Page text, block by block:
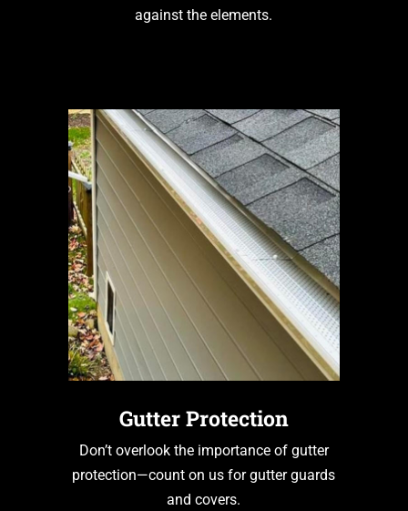
against the elements.
Gutter Protection
Don’t overlook the importance of gutter
protection—count on us for gutter guards
and covers.